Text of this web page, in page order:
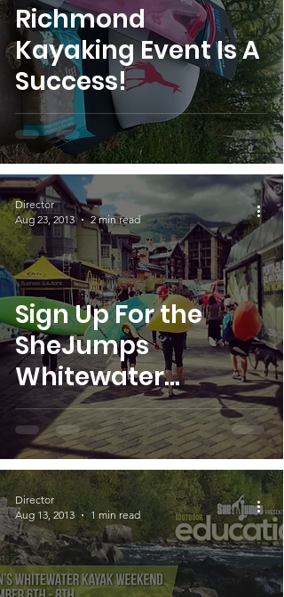
Richmond
Kayaking Event Is A
Success!
Sign Up For the
SheJumps
Whitewater
Weekend!
Director
Aug 23, 2013
2 min read
Director
Aug 13, 2013
1 min read